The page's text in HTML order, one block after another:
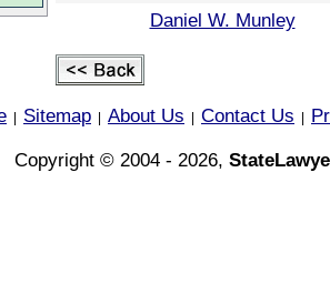
Daniel W. Munley
Sitemap About Us Contact Us
Copyright © 2004 - 2026,